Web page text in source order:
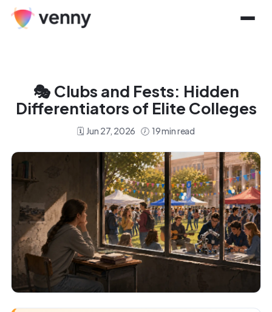
🎭 Clubs and Fests: Hidden
Differentiators of Elite Colleges
🗓️ Jun 27, 2026 🕖 19min read